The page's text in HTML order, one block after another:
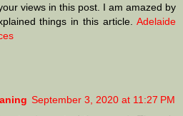
views in this post. I am amazed by
things in this article. Adelaide
September 3, 2020 at 11:27 PM